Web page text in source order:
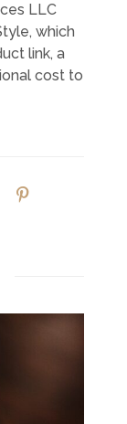
LLC
which
link, a
cost to